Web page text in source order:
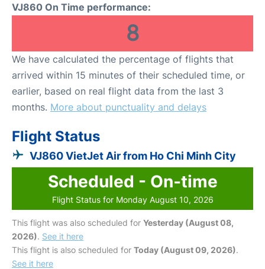
VJ860 On Time performance:
8
We have calculated the percentage of flights that
arrived within 15 minutes of their scheduled time, or
earlier, based on real flight data from the last 3
months. More about punctuality and delays
Flight Status
VJ860 VietJet Air from Ho Chi Minh City
Scheduled - On-time
Flight Status for Monday August 10, 2026
This flight was also scheduled for Yesterday (August 08,
2026). See it here
This flight is also scheduled for Today (August 09, 2026).
See it here